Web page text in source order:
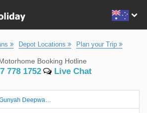
Depot Locations Plan your Trip
Booking Hotline
778 1752 Live Chat
Gunyah Deepwater River Camping